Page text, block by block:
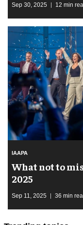
Sep 30, 2025 12 min
IAAPA
What not to
2025
Sep 11, 2025 36 min